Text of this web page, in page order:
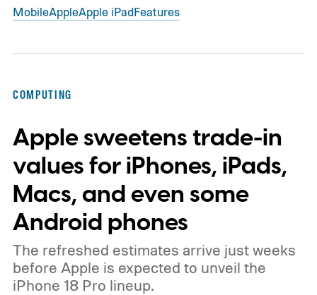
MobileAppleApple iPadFeatures
COMPUTING
Apple sweetens trade-in
values for iPhones, iPads,
Macs, and even some
Android phones
The refreshed estimates arrive just weeks
before Apple is expected to unveil the
iPhone 18 Pro lineup.